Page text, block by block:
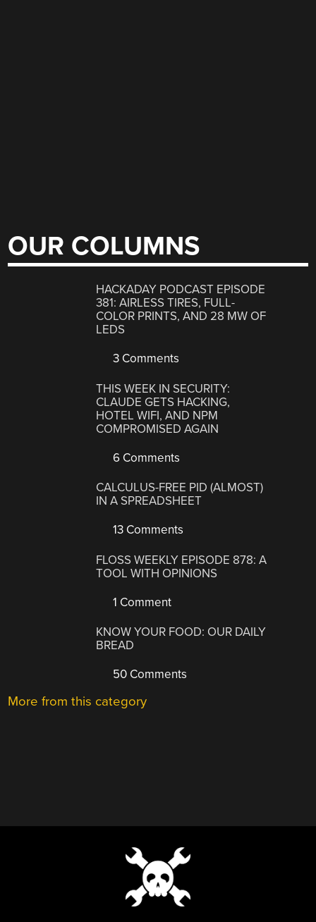
OUR COLUMNS
HACKADAY PODCAST EPISODE
381: AIRLESS TIRES, FULL-
COLOR PRINTS, AND 28 MW OF
LEDS
3 Comments
THIS WEEK IN SECURITY:
CLAUDE GETS HACKING,
HOTEL WIFI, AND NPM
COMPROMISED AGAIN
6 Comments
CALCULUS-FREE PID (ALMOST)
IN A SPREADSHEET
13 Comments
FLOSS WEEKLY EPISODE 878: A
TOOL WITH OPINIONS
1 Comment
KNOW YOUR FOOD: OUR DAILY
BREAD
50 Comments
More from this category